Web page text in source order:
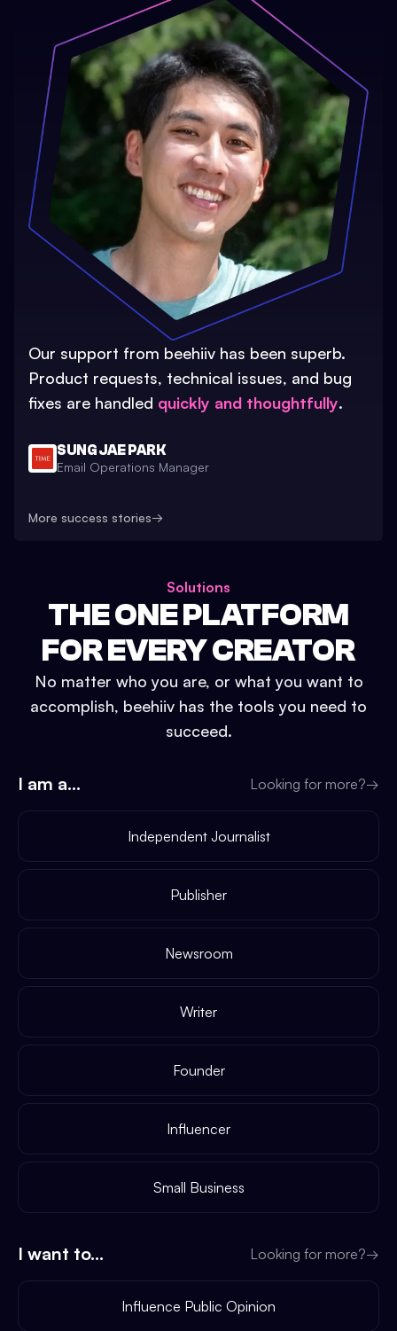
Our support from beehiiv has been superb.
Product requests, technical issues, and bug
fixes are handled quickly and thoughtfully.
SUNG JAE PARK
Email Operations Manager
More success stories→
Solutions
THE ONE PLATFORM
FOR EVERY CREATOR
No matter who you are, or what you want to
accomplish, beehiiv has the tools you need to
succeed.
I am a... Looking for more?→
Independent Journalist
Publisher
Newsroom
Writer
Founder
Influencer
Small Business
I want to... Looking for more?→
Influence Public Opinion